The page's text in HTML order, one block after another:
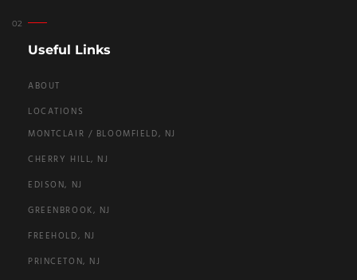
Useful Links
ABOUT
LOCATIONS
MONTCLAIR / BLOOMFIELD, NJ
CHERRY HILL, NJ
EDISON, NJ
GREENBROOK, NJ
FREEHOLD, NJ
PRINCETON, NJ